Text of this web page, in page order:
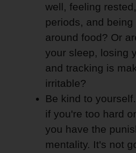
well, feeling
periods, and
around food? Or
your sleep, losing
and tracking is
irritable?
Be kind to
if you're too hard
you have the
mentality. It's not